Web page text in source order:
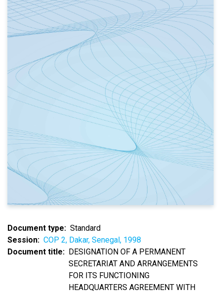
Document type
Standard
Session
COP 2, Dakar, Senegal, 1998
Document title
DESIGNATION OF A PERMANENT
SECRETARIAT AND ARRANGEMENTS
FOR ITS FUNCTIONING
HEADQUARTERS AGREEMENT WITH